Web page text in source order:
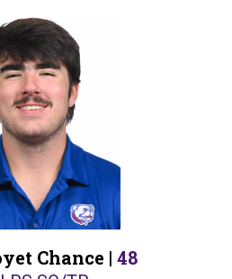
Chance | 48